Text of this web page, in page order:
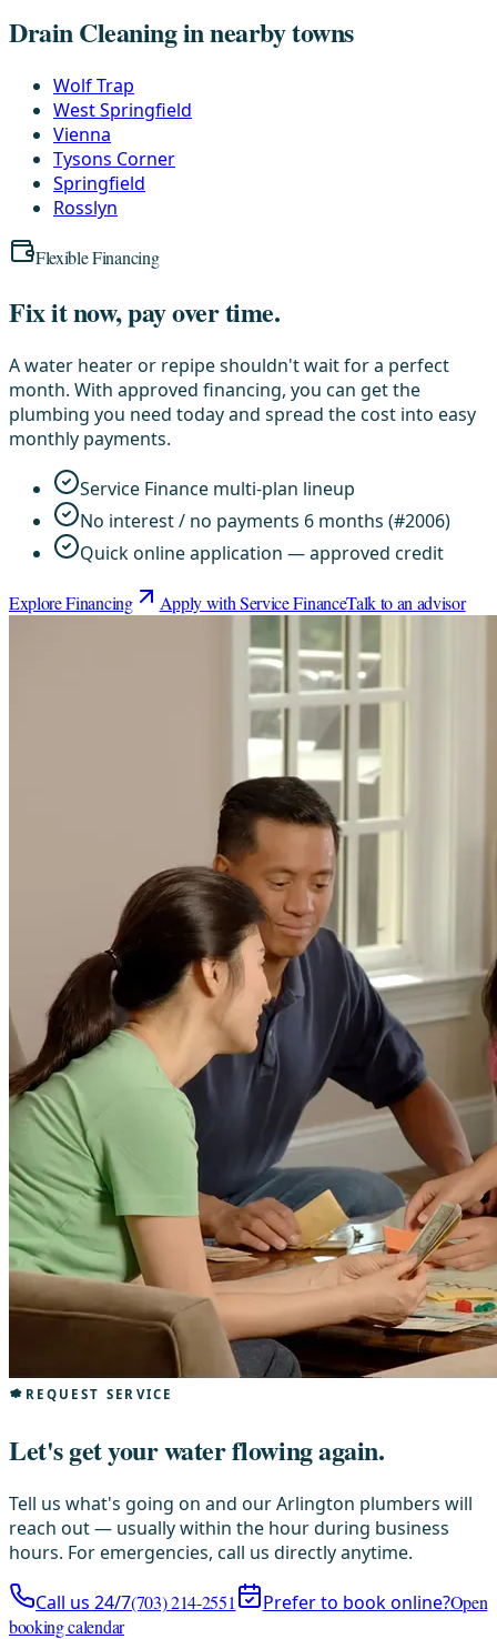
Drain Cleaning in nearby towns
Wolf Trap
West Springfield
Vienna
Tysons Corner
Springfield
Rosslyn
Flexible Financing
Fix it now, pay over time.
A water heater or repipe shouldn't wait for a perfect
month. With approved financing, you can get the
plumbing you need today and spread the cost into easy
monthly payments.
Service Finance multi-plan lineup
No interest / no payments 6 months (#2006)
Quick online application — approved credit
Explore Financing Apply with Service FinanceTalk to an advisor
REQUEST SERVICE
Let's get your water flowing again.
Tell us what's going on and our Arlington plumbers will
reach out — usually within the hour during business
hours. For emergencies, call us directly anytime.
Call us 24/7(703) 214-2551 Prefer to book online?Open
booking calendar